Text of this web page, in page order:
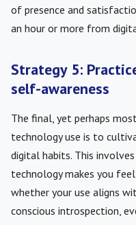
of presence and
an hour or more from
Strategy 5:
self-awareness
The final, yet perhaps
technology use is to
digital habits. This
technology makes you
whether your use aligns
conscious introspection,